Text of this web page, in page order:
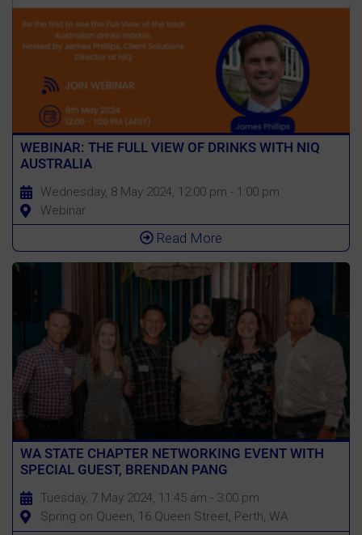
WEBINAR: THE FULL VIEW OF DRINKS WITH NIQ
AUSTRALIA
Wednesday, 8 May 2024, 12:00 pm - 1:00 pm
Webinar
Read More
WA STATE CHAPTER NETWORKING EVENT WITH
SPECIAL GUEST, BRENDAN PANG
Tuesday, 7 May 2024, 11:45 am - 3:00 pm
Spring on Queen, 16 Queen Street, Perth, WA